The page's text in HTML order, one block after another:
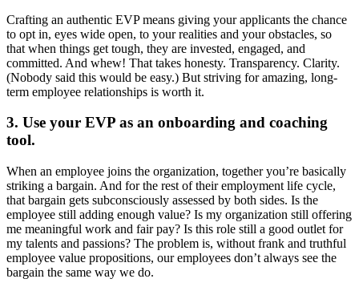
Crafting an authentic EVP means giving your applicants the chance
to opt in, eyes wide open, to your realities and your obstacles, so
that when things get tough, they are invested, engaged, and
committed. And whew! That takes honesty. Transparency. Clarity.
(Nobody said this would be easy.) But striving for amazing, long-
term employee relationships is worth it.
3. Use your EVP as an onboarding and coaching
tool.
When an employee joins the organization, together you’re basically
striking a bargain. And for the rest of their employment life cycle,
that bargain gets subconsciously assessed by both sides. Is the
employee still adding enough value? Is my organization still offering
me meaningful work and fair pay? Is this role still a good outlet for
my talents and passions? The problem is, without frank and truthful
employee value propositions, our employees don’t always see the
bargain the same way we do.